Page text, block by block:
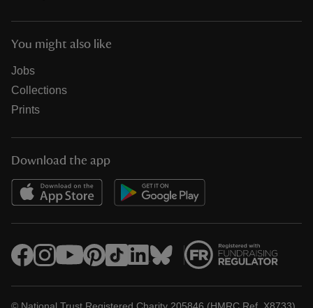
You might also like
Jobs
Collections
Prints
Download the app